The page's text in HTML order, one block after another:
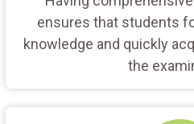
ensures that students
knowledge and quickly
the